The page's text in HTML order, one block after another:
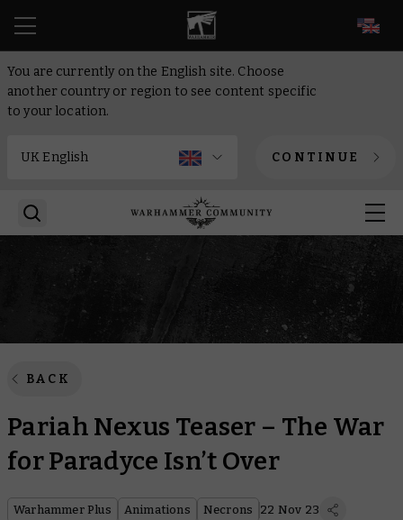
You are currently on the English site. Choose
another country or region to see content specific
to your location.
CONTINUE
BACK
Pariah Nexus Teaser – The War
for Paradyce Isn’t Over
Warhammer Plus Animations Necrons 22 Nov 23